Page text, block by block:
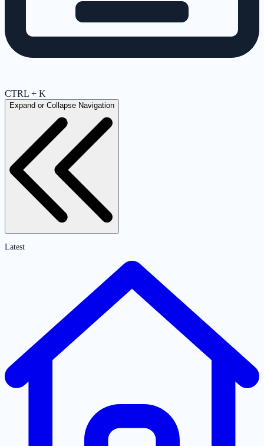
CTRL + K
Expand or Collapse Navigation
Latest